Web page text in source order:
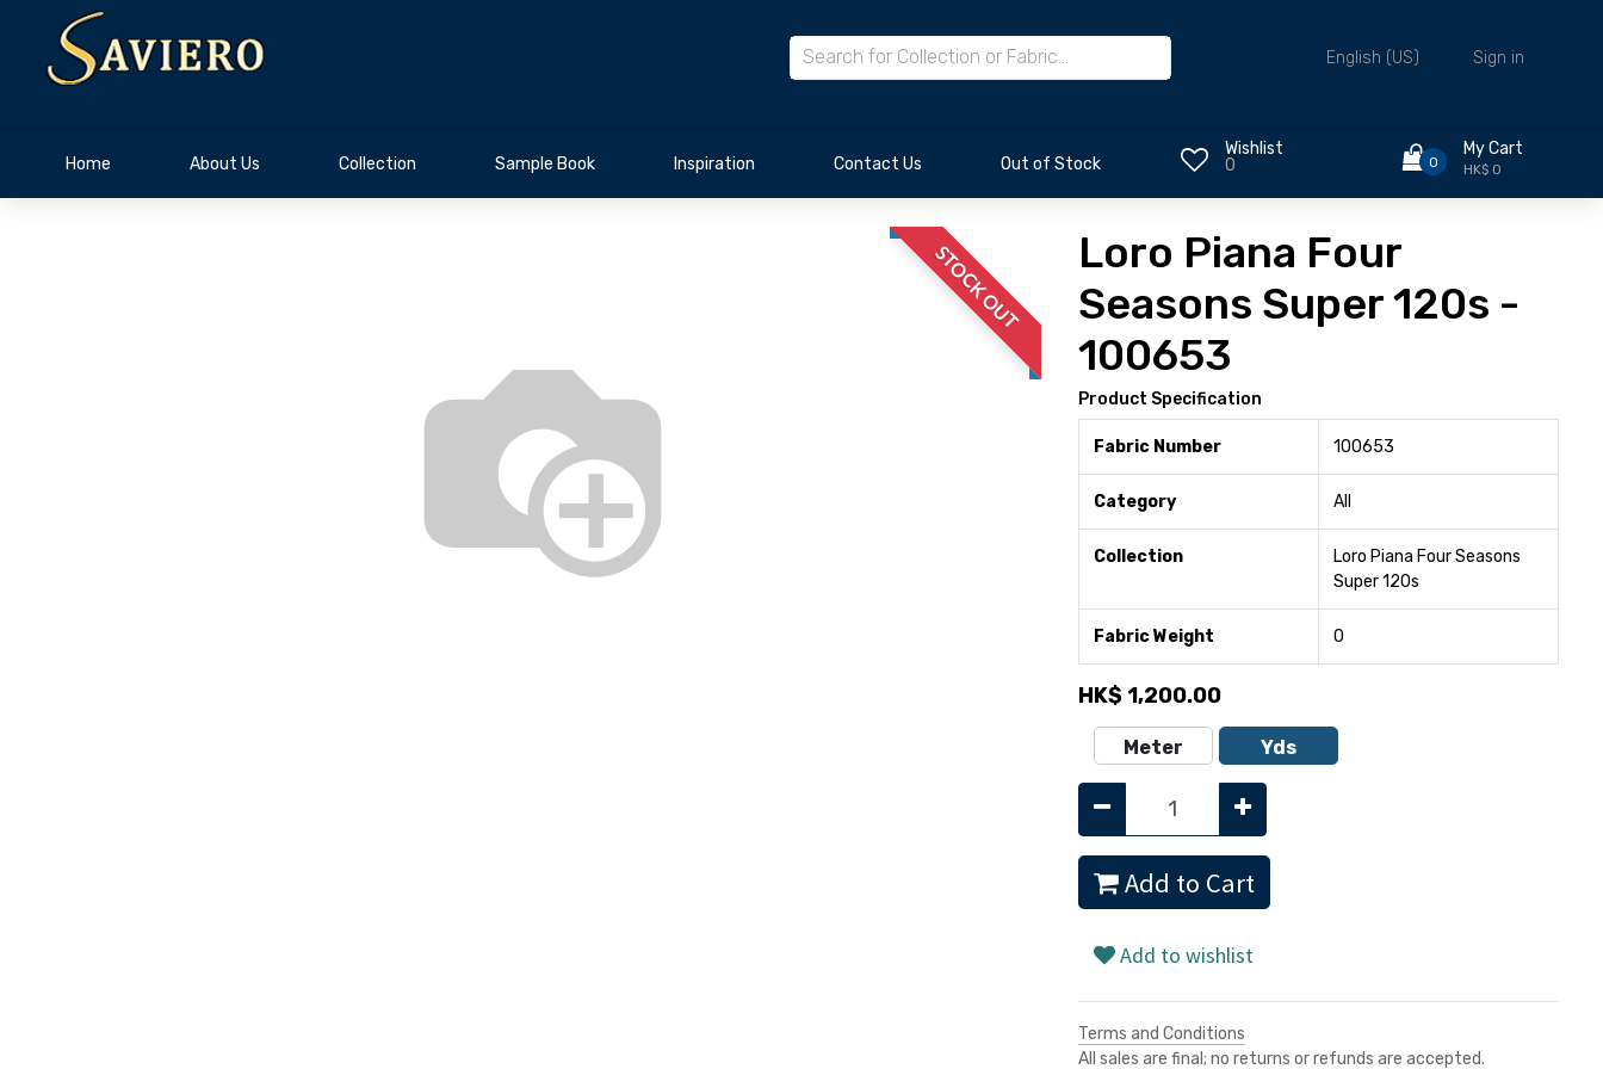
English (US) Sign in
Home About Us Collection Sample Book Inspiration Contact Us Out of Stock
Wishlist
0
0
My Cart
HK$ 0
STOCK OUT
Loro Piana Four
Seasons Super 120s -
100653
Product Specification
Fabric Number 100653
Category All
Collection
Loro Piana Four Seasons
Super 120s
Fabric Weight 0
HK$ 1,200.00
Meter Yds
Add to Cart
Add to wishlist
Terms and Conditions
All sales are final; no returns or refunds are accepted.